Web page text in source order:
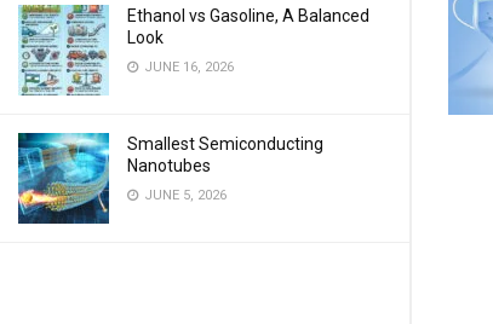
Ethanol vs Gasoline, A Balanced
Look
JUNE 16, 2026
Smallest Semiconducting
Nanotubes
JUNE 5, 2026